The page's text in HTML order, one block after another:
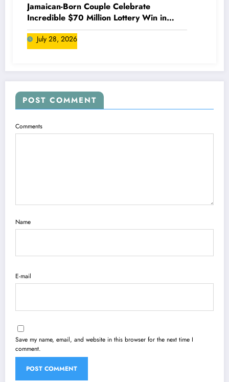
Jamaican-Born Couple Celebrate
Incredible $70 Million Lottery Win in
Canada
July 28, 2026
POST COMMENT
Comments
Name
E-mail
Save my name, email, and website in this browser for the next time I
comment.